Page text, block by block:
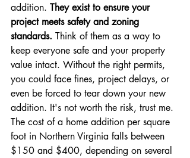
addition. They exist to ensure your
project meets safety and zoning
standards. Think of them as a way to
keep everyone safe and your property
value intact. Without the right permits,
you could face fines, project delays, or
even be forced to tear down your new
addition. It's not worth the risk, trust me.
The cost of a home addition per square
foot in Northern Virginia falls between
$150 and $400, depending on several